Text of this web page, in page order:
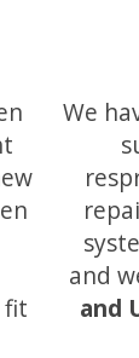
fit
We
and
and